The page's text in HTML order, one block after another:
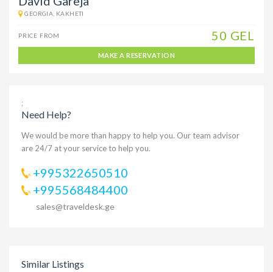
GEORGIA, KAKHETI
PRICE FROM 50 GEL
MAKE A RESERVATION
;
Need Help?
We would be more than happy to help you. Our team advisor
are 24/7 at your service to help you.
+995322650510
+995568484400
sales@traveldesk.ge
Similar Listings